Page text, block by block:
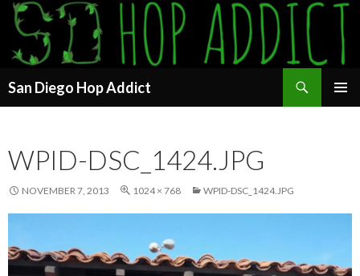
San Diego Hop Addict
WPID-DSC_1424.JPG
NOVEMBER 7, 2013 1024 × 768 WPID-DSC_1424.JPG